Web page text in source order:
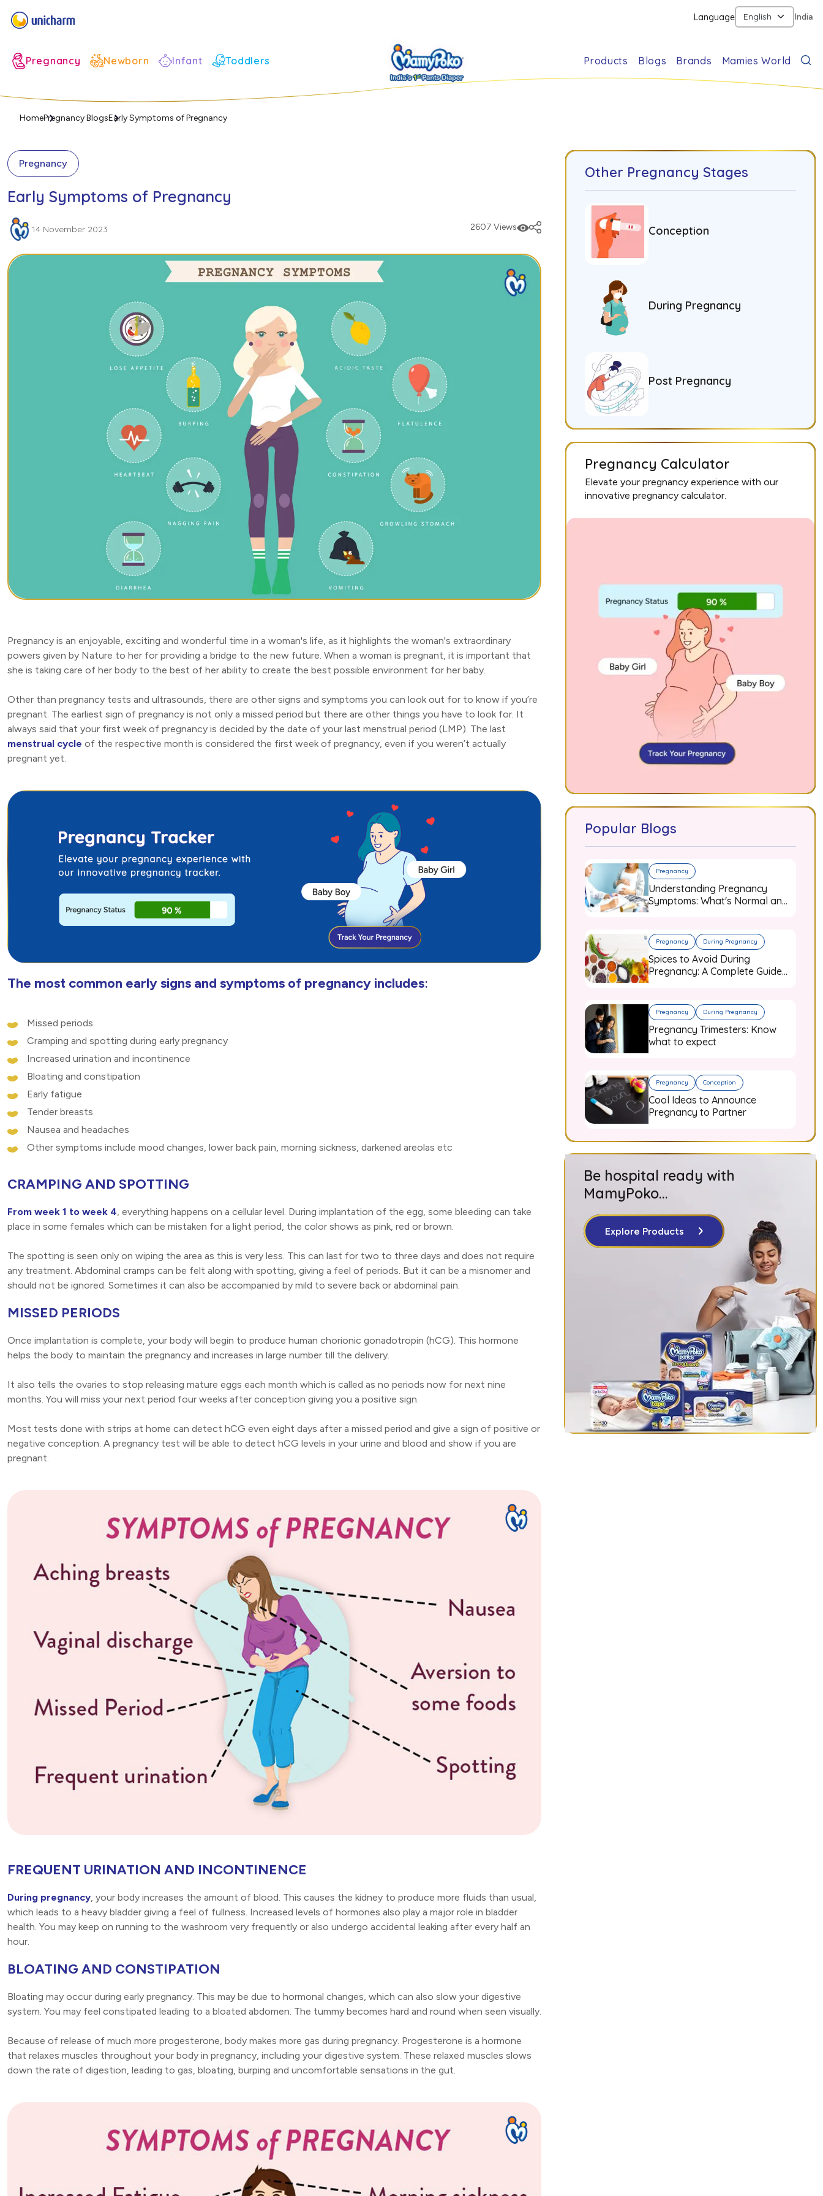
Language India
Pregnancy Newborn Infant Toddlers Products Blogs Brands Mamies World
HomePregnancy BlogsEarly Symptoms of Pregnancy
Pregnancy
Early Symptoms of Pregnancy
14 November 2023 2607 Views
Pregnancy is an enjoyable, exciting and wonderful time in a woman's life, as it highlights the woman's extraordinary
powers given by Nature to her for providing a bridge to the new future. When a woman is pregnant, it is important that
she is taking care of her body to the best of her ability to create the best possible environment for her baby.
Other than pregnancy tests and ultrasounds, there are other signs and symptoms you can look out for to know if you’re
pregnant. The earliest sign of pregnancy is not only a missed period but there are other things you have to look for. It
always said that your first week of pregnancy is decided by the date of your last menstrual period (LMP). The last
menstrual cycle of the respective month is considered the first week of pregnancy, even if you weren’t actually
pregnant yet.
The most common early signs and symptoms of pregnancy includes:
Missed periods
Cramping and spotting during early pregnancy
Increased urination and incontinence
Bloating and constipation
Early fatigue
Tender breasts
Nausea and headaches
Other symptoms include mood changes, lower back pain, morning sickness, darkened areolas etc
CRAMPING AND SPOTTING
From week 1 to week 4 , everything happens on a cellular level. During implantation of the egg, some bleeding can take
place in some females which can be mistaken for a light period, the color shows as pink, red or brown.
The spotting is seen only on wiping the area as this is very less. This can last for two to three days and does not require
any treatment. Abdominal cramps can be felt along with spotting, giving a feel of periods. But it can be a misnomer and
should not be ignored. Sometimes it can also be accompanied by mild to severe back or abdominal pain.
MISSED PERIODS
Once implantation is complete, your body will begin to produce human chorionic gonadotropin (hCG). This hormone
helps the body to maintain the pregnancy and increases in large number till the delivery.
It also tells the ovaries to stop releasing mature eggs each month which is called as no periods now for next nine
months. You will miss your next period four weeks after conception giving you a positive sign.
Most tests done with strips at home can detect hCG even eight days after a missed period and give a sign of positive or
negative conception. A pregnancy test will be able to detect hCG levels in your urine and blood and show if you are
pregnant.
FREQUENT URINATION AND INCONTINENCE
During pregnancy, your body increases the amount of blood. This causes the kidney to produce more fluids than usual,
which leads to a heavy bladder giving a feel of fullness. Increased levels of hormones also play a major role in bladder
health. You may keep on running to the washroom very frequently or also undergo accidental leaking after every half an
hour.
BLOATING AND CONSTIPATION
Bloating may occur during early pregnancy. This may be due to hormonal changes, which can also slow your digestive
system. You may feel constipated leading to a bloated abdomen. The tummy becomes hard and round when seen visually.
Because of release of much more progesterone, body makes more gas during pregnancy. Progesterone is a hormone
that relaxes muscles throughout your body in pregnancy, including your digestive system. These relaxed muscles slows
down the rate of digestion, leading to gas, bloating, burping and uncomfortable sensations in the gut.
Other Pregnancy Stages
Conception
During Pregnancy
Post Pregnancy
Pregnancy Calculator
Elevate your pregnancy experience with our
innovative pregnancy calculator.
Popular Blogs
Pregnancy
Understanding Pregnancy
Symptoms: What's Normal and
When to Worry
Pregnancy During Pregnancy
Spices to Avoid During
Pregnancy: A Complete Guide
for Expecting Mothers
Pregnancy During Pregnancy
Pregnancy Trimesters: Know
what to expect
Pregnancy Conception
Cool Ideas to Announce
Pregnancy to Partner
Be hospital ready with
MamyPoko...
Explore Products